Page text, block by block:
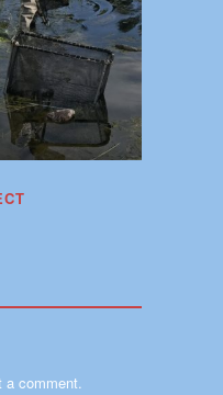
a comment.